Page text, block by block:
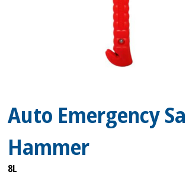
Auto Emergency
Hammer
8L